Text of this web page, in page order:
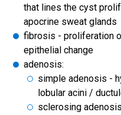
that lines the cyst
apocrine sweat glands
fibrosis - proliferation
epithelial change
adenosis:
simple adenosis -
lobular acini /
sclerosing